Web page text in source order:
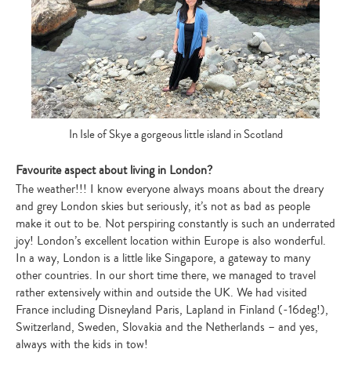
In Isle of Skye a gorgeous little island in Scotland
Favourite aspect about living in London?
The weather!!! I know everyone always moans about the dreary
and grey London skies but seriously, it’s not as bad as people
make it out to be. Not perspiring constantly is such an underrated
joy! London’s excellent location within Europe is also wonderful.
In a way, London is a little like Singapore, a gateway to many
other countries. In our short time there, we managed to travel
rather extensively within and outside the UK. We had visited
France including Disneyland Paris, Lapland in Finland (-16deg!),
Switzerland, Sweden, Slovakia and the Netherlands – and yes,
always with the kids in tow!